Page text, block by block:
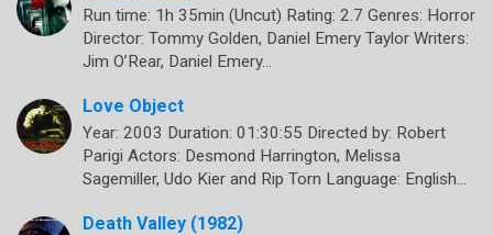
Run time: 1h 35min (Uncut) Rating: 2.7 Genres: Horror
Director: Tommy Golden, Daniel Emery Taylor Writers:
Jim O’Rear, Daniel Emery…
Love Object
Year: 2003 Duration: 01:30:55 Directed by: Robert
Parigi Actors: Desmond Harrington, Melissa
Sagemiller, Udo Kier and Rip Torn Language: English…
Death Valley (1982)